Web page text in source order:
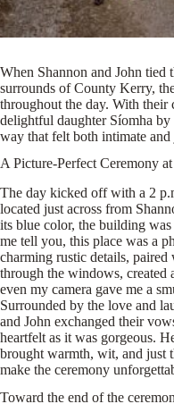
When Shannon and John tied
surrounds of County Kerry,
throughout the day. With their
delightful daughter Síomha
way that felt both intimate
A Picture-Perfect Ceremony
The day kicked off with a 2
located just across from
its blue color, the building
me tell you, this place was a
charming rustic details,
through the windows, created
even my camera gave me a
Surrounded by the love and
and John exchanged their
heartfelt as it was gorgeous.
brought warmth, wit, and just
make the ceremony
Toward the end of the